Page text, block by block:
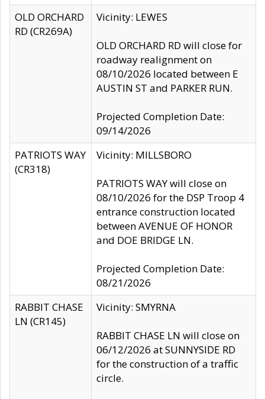
OLD ORCHARD
RD (CR269A)
Vicinity: LEWES
OLD ORCHARD RD will close for
roadway realignment on
08/10/2026 located between E
AUSTIN ST and PARKER RUN.
Projected Completion Date:
09/14/2026
PATRIOTS WAY
(CR318)
Vicinity: MILLSBORO
PATRIOTS WAY will close on
08/10/2026 for the DSP Troop 4
entrance construction located
between AVENUE OF HONOR
and DOE BRIDGE LN.
Projected Completion Date:
08/21/2026
RABBIT CHASE
LN (CR145)
Vicinity: SMYRNA
RABBIT CHASE LN will close on
06/12/2026 at SUNNYSIDE RD
for the construction of a traffic
circle.